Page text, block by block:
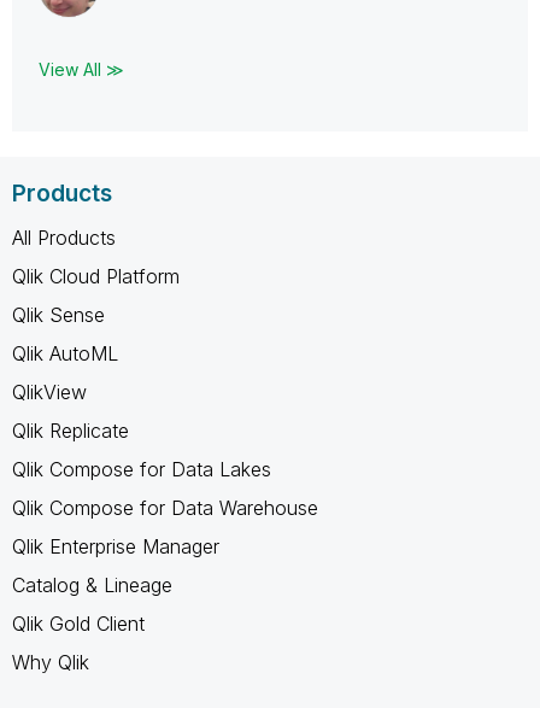
View All ≫
Products
All Products
Qlik Cloud Platform
Qlik Sense
Qlik AutoML
QlikView
Qlik Replicate
Qlik Compose for Data Lakes
Qlik Compose for Data Warehouse
Qlik Enterprise Manager
Catalog & Lineage
Qlik Gold Client
Why Qlik